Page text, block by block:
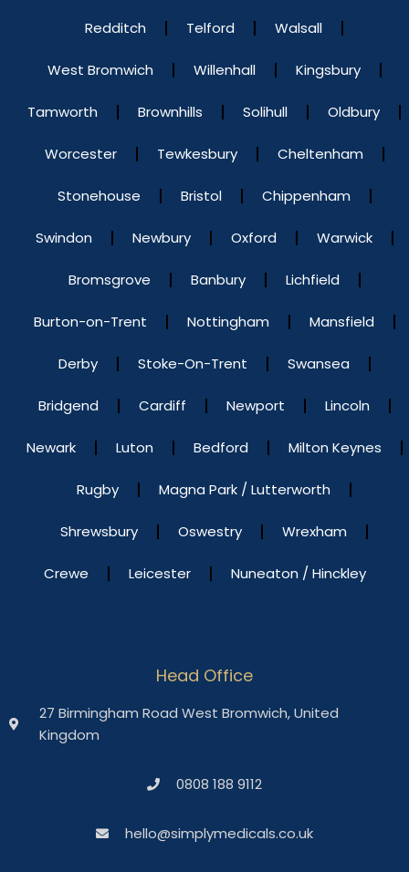
Redditch Telford Walsall
West Bromwich Willenhall Kingsbury
Tamworth Brownhills Solihull Oldbury
Worcester Tewkesbury Cheltenham
Stonehouse Bristol Chippenham
Swindon Newbury Oxford Warwick
Bromsgrove Banbury Lichfield
Burton-on-Trent Nottingham Mansfield
Derby Stoke-On-Trent Swansea
Bridgend Cardiff Newport Lincoln
Newark Luton Bedford Milton Keynes
Rugby Magna Park / Lutterworth
Shrewsbury Oswestry Wrexham
Crewe Leicester Nuneaton / Hinckley
Head Office
27 Birmingham Road West Bromwich, United
Kingdom
0808 188 9112
hello@simplymedicals.co.uk